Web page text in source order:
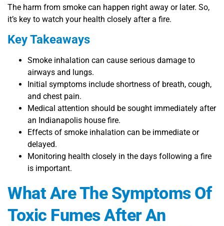
The harm from smoke can happen right away or later. So,
it’s key to watch your health closely after a fire.
Key Takeaways
Smoke inhalation can cause serious damage to
airways and lungs.
Initial symptoms include shortness of breath, cough,
and chest pain.
Medical attention should be sought immediately after
an Indianapolis house fire.
Effects of smoke inhalation can be immediate or
delayed.
Monitoring health closely in the days following a fire
is important.
What Are The Symptoms Of
Toxic Fumes After An